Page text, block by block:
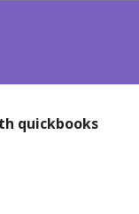
quickbooks